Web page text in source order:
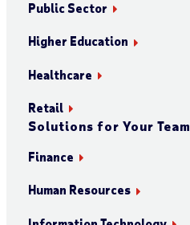
Public Sector
Higher Education
Healthcare
Retail
Solutions for Your Team
Finance
Human Resources